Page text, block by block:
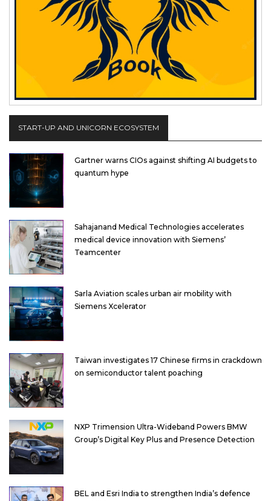
START-UP AND UNICORN ECOSYSTEM
Gartner warns CIOs against shifting AI budgets to
quantum hype
Sahajanand Medical Technologies accelerates
medical device innovation with Siemens’
Teamcenter
Sarla Aviation scales urban air mobility with
Siemens Xcelerator
Taiwan investigates 17 Chinese firms in crackdown
on semiconductor talent poaching
NXP Trimension Ultra-Wideband Powers BMW
Group’s Digital Key Plus and Presence Detection
BEL and Esri India to strengthen India’s defence